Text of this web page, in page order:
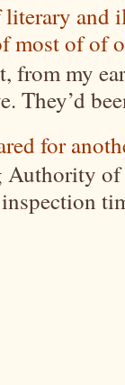
and
most of of
from my
They’d
for
Authority